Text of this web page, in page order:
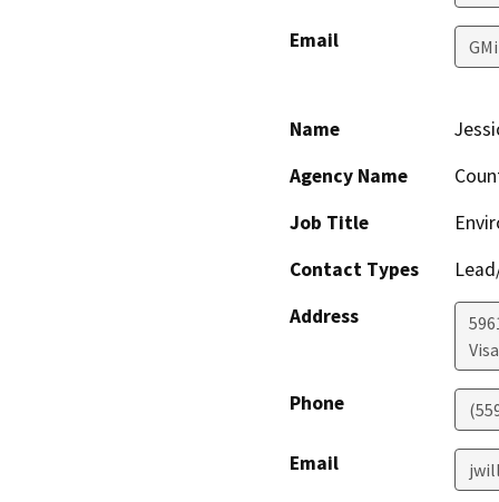
Email
Name
Agency Name
Job Title
Contact Types
Address
Phone
Email